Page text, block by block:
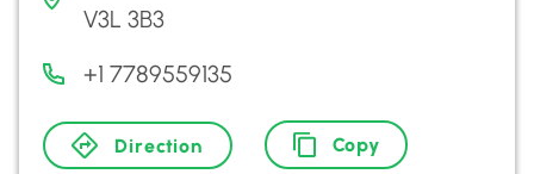
V3L 3B3
+1 7789559135
Direction Copy